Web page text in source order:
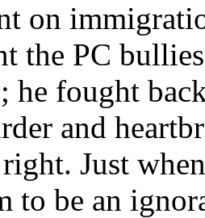
on
the PC
he fought
and
Just
to be an